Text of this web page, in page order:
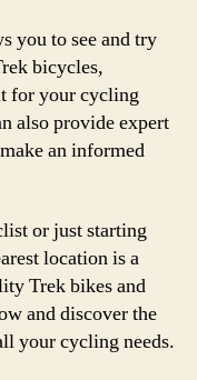
you to see and try
bicycles,
for your cycling
also provide expert
an informed
or just starting
location is a
Trek bikes and
and discover the
your cycling needs.